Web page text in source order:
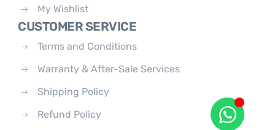
My Wishlist
CUSTOMER SERVICE
Terms and Conditions
Warranty & After-Sale Services
Shipping Policy
Refund Policy